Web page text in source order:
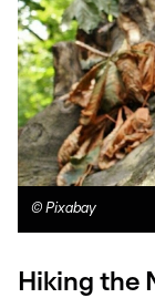
© Pixabay
Hiking the